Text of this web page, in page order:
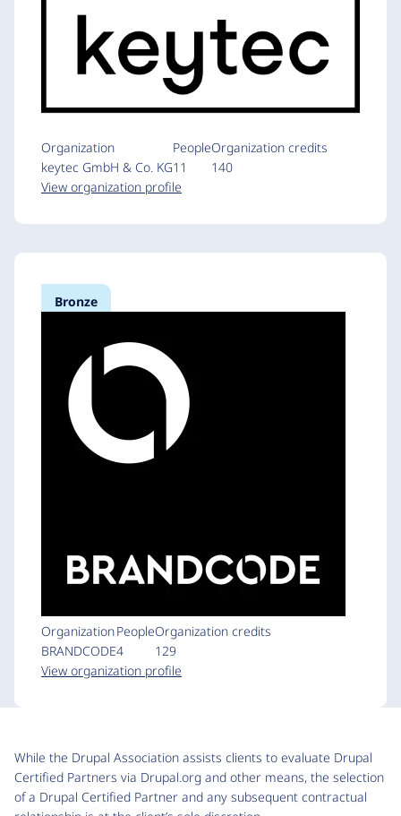
Organization
keytec GmbH & Co. KG
People
11
Organization credits
140
View organization profile
Bronze
Organization
BRANDCODE
People
4
Organization credits
129
View organization profile
While the Drupal Association assists clients to evaluate Drupal
Certified Partners via Drupal.org and other means, the selection
of a Drupal Certified Partner and any subsequent contractual